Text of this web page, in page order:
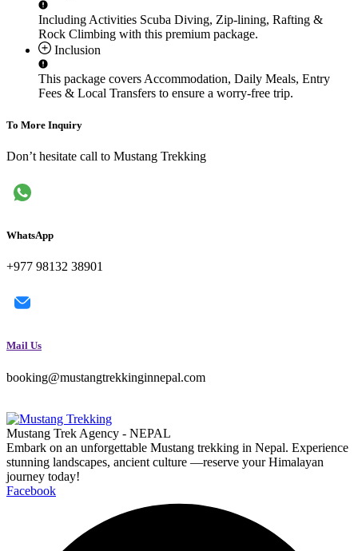
Including Activities Scuba Diving, Zip-lining, Rafting &
Rock Climbing with this premium package.
Inclusion
This package coversAccommodation, Daily Meals, Entry
Fees & Local Transfers to ensure a worry-free trip.
To More Inquiry
Don’t hesitate call to Mustang Trekking
WhatsApp
+977 98132 38901
Mail Us
booking@mustangtrekkinginnepal.com
Mustang Trek Agency - NEPAL
Embark on an unforgettable Mustang trekking in Nepal. Experience
stunning landscapes, ancient culture —reserve your Himalayan
journey today!
Facebook